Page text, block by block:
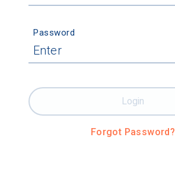
Password
Forgot Password?
Login